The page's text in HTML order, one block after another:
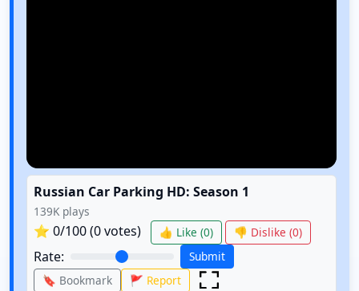
Russian Car Parking HD: Season 1
139K plays
⭐ 0/100 (0votes) 👍 Like (0) 👎 Dislike (0)
Rate:
Submit
🔖 Bookmark
🚩 Report